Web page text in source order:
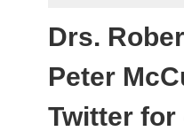
Drs.
Peter
Twitter